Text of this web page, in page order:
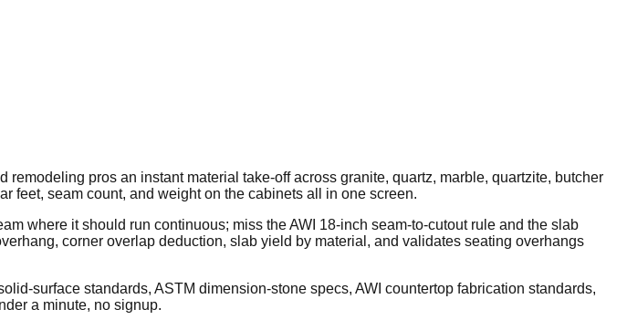
pros an instant material take-off across granite, quartz, marble, quartzite, butcher
feet, seam count, and weight on the cabinets all in one screen.
where it should run continuous; miss the AWI 18-inch seam-to-cutout rule and the slab
corner overlap deduction, slab yield by material, and validates seating overhangs
surface standards, ASTM dimension-stone specs, AWI countertop fabrication standards,
a minute, no signup.